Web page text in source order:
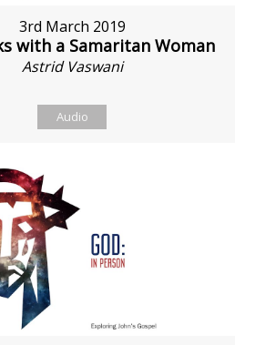
3rd March 2019
with a Samaritan Woman
Astrid Vaswani
Audio